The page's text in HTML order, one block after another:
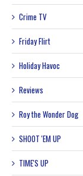
Crime TV
Friday Flirt
Holiday Havoc
Reviews
Roy the Wonder Dog
SHOOT 'EM UP
TIME'S UP